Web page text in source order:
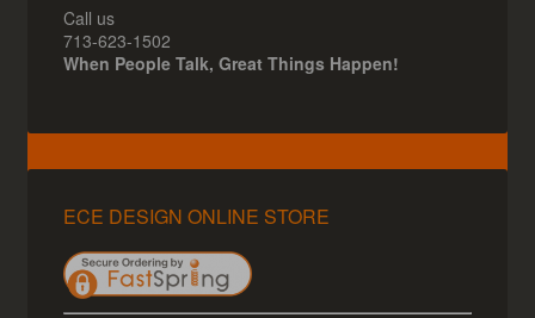
Call us
713-623-1502
When People Talk, Great Things Happen!
ECE DESIGN ONLINE STORE